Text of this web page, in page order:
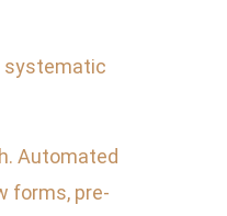
systematic
Automated
forms, pre-